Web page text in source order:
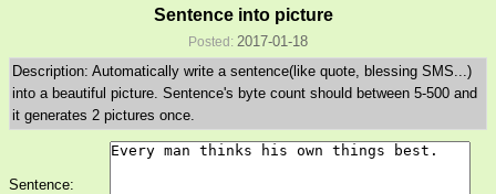
Sentence into picture
Posted: 2017-01-18
Description: Automatically write a sentence(like quote, blessing SMS...)
into a beautiful picture. Sentence's byte count should between 5-500 and
it generates 2 pictures once.
Sentence: